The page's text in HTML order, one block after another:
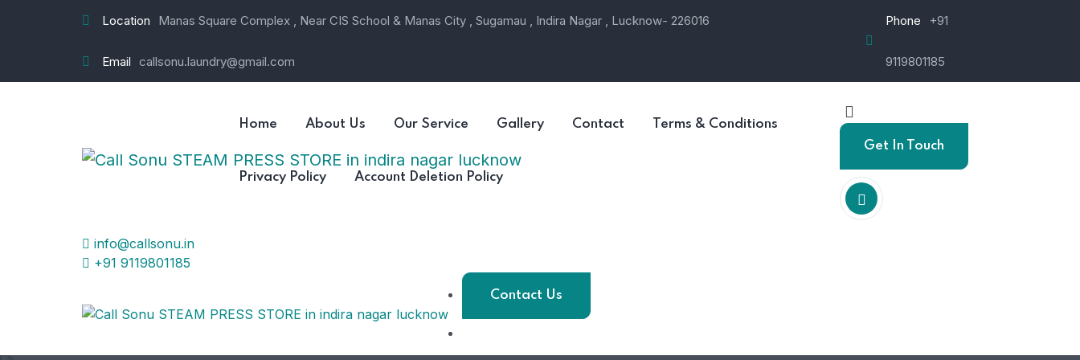
Location Manas Square Complex , Near CIS School & Manas City , Sugamau , Indira Nagar , Lucknow- 226016
Email callsonu.laundry@gmail.com
Phone +91
9119801185
Home About Us Our Service Gallery Contact Terms & Conditions
Privacy Policy Account Deletion Policy
Get In Touch
info@callsonu.in
+91 9119801185
Contact Us